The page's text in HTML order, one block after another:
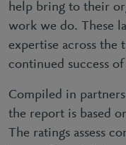
help bring to their
work we do. These
expertise across the
continued success
Compiled in
the report is based
The ratings assess